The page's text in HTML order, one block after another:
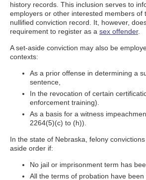
history records. This inclusion serves to
employers or other interested members of
nullified conviction record. It, however,
requirement to register as a sex offender.
A set-aside conviction may also be
contexts:
As a prior offense in determining a
sentence,
In the revocation of certain
enforcement training).
As a basis for a witness
2264(5)(c) to (h)).
In the state of Nebraska, felony
aside order if:
No jail or imprisonment term has
All the terms of probation have been